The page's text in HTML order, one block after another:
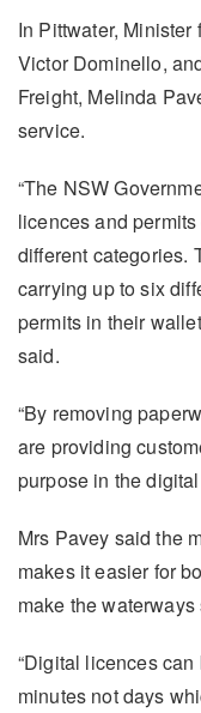
In Pittwater,
Victor Dominello,
Freight, Melinda
service.
“The NSW
licences and
different categories.
carrying up to six
permits in their
said.
“By removing
are providing
purpose in the digital
Mrs Pavey said the
makes it easier for
make the waterways
“Digital licences
minutes not days